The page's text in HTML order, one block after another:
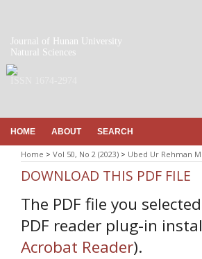
Journal of Hunan University
Natural Sciences
HOME ABOUT SEARCH
Home > Vol 50, No 2 (2023) > Ubed Ur Rehman
DOWNLOAD THIS PDF FILE
The PDF file you
PDF reader plug-in
Acrobat Reader).